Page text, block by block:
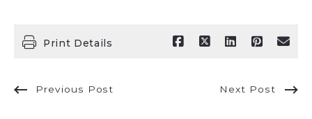
Print Details
Previous Post Next Post